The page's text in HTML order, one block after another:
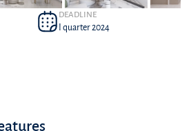
DEADLINE
I quarter 2024